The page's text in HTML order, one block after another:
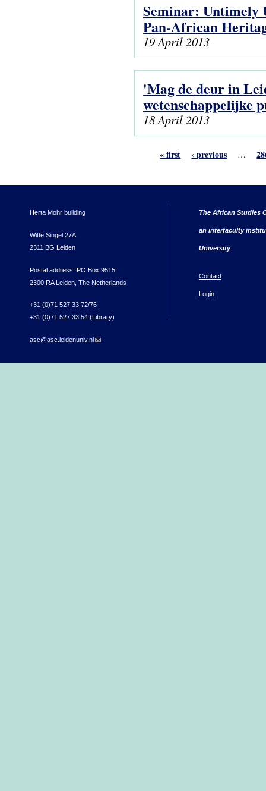
Seminar: Untimely
Pan-African
19 April 2013
'Mag de deur in
wetenschappelijke
18 April 2013
« first ‹ previous …
Herta Mohr building
Witte Singel 27A
2311 BG Leiden
Postal address: PO Box 9515
2300 RA Leiden, The Netherlands
+31 (0)71 527 33 72/76
+31 (0)71 527 33 54 (Library)
asc@asc.leidenuniv.nl(link sends e-mail)
The African Studies
an interfaculty
University
Contact
Login